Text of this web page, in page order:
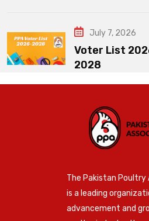
July 7, 2026
Voter List
2028
The Pakistan Poultry
is a leading
advancement and